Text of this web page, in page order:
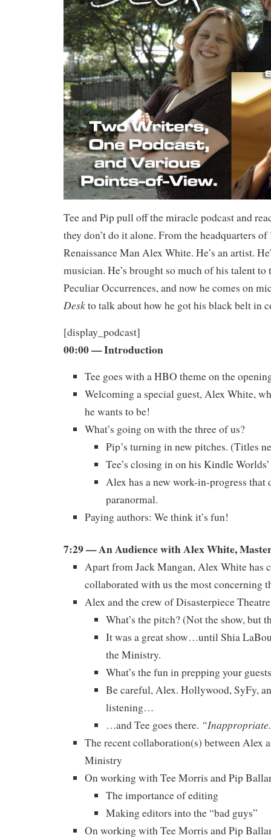
Tee and Pip pull off the miracle podcast and
they don’t do it alone. From the headquarters of
Renaissance Man Alex White. He’s an artist.
musician. He’s brought so much of his talent
Peculiar Occurrences, and now he comes on
Deskto talk about how he got his black belt in
[display_podcast]
00:00— Introduction
Tee goes with a HBO theme on the
Welcoming a special guest, Alex White,
he wants to be!
What’s going on with the three of us?
Pip’s turning in new pitches. (Titles
Tee’s closing in on his Kindle
Alex has a new work-in-progress that
paranormal.
Paying authors: We think it’s fun!
7:29 — An Audience with Alex White,
Apart from Jack Mangan, Alex White has
collaborated with us the most concerning
Alex and the crew of Disasterpiece Theatre
What’s the pitch? (Not the show, but
It was a great show…until Shia
the Ministry.
What’s the fun in prepping your
Be careful, Alex. Hollywood, SyFy,
listening…
…and Tee goes there.
The recent collaboration(s) between Alex
Ministry
On working with Tee Morris and Pip
The importance of editing
Making editors into the “bad guys”
On working with Tee Morris and Pip